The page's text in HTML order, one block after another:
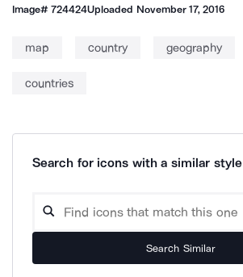
Image#724424Uploaded November 17, 2016
map country geography
countries
Search for icons with a similar style
Search Similar